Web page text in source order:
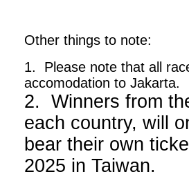
Other things to note:
1. Please note that all
accomodation to Jakarta.
2. Winners from
each country, will
bear their own
2025 in Taiwan.